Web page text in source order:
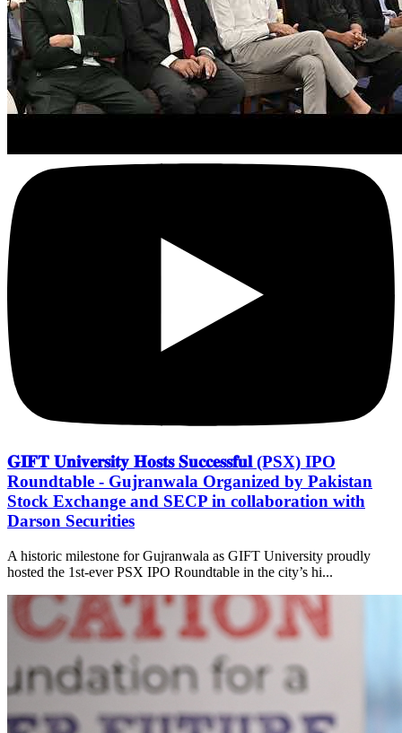
𝐆𝐈𝐅𝐓 𝐔𝐧𝐢𝐯𝐞𝐫𝐬𝐢𝐭𝐲 𝐇𝐨𝐬𝐭𝐬 𝐒𝐮𝐜𝐜𝐞𝐬𝐬𝐟𝐮𝐥 (PSX) IPO
Roundtable - Gujranwala Organized by Pakistan
Stock Exchange and SECP in collaboration with
Darson Securities
A historic milestone for Gujranwala as GIFT University proudly
hosted the 1st-ever PSX IPO Roundtable in the city’s hi...